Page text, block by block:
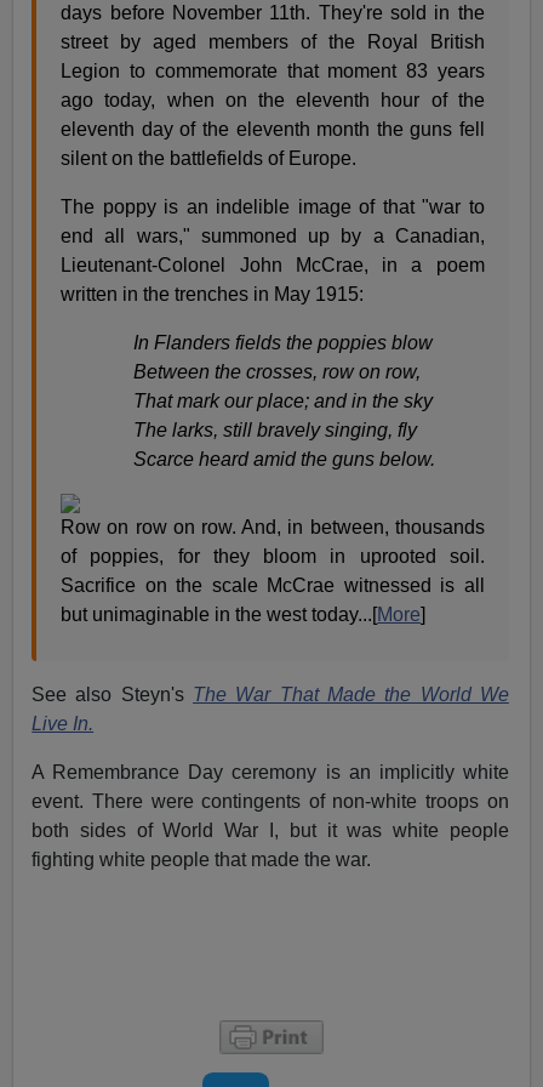
days before November 11th. They're sold in the
street by aged members of the Royal British
Legion to commemorate that moment 83 years
ago today, when on the eleventh hour of the
eleventh day of the eleventh month the guns fell
silent on the battlefields of Europe.
The poppy is an indelible image of that "war to
end all wars," summoned up by a Canadian,
Lieutenant-Colonel John McCrae, in a poem
written in the trenches in May 1915:
In Flanders fields the poppies blow
Between the crosses, row on row,
That mark our place; and in the sky
The larks, still bravely singing, fly
Scarce heard amid the guns below.
Row on row on row. And, in between, thousands
of poppies, for they bloom in uprooted soil.
Sacrifice on the scale McCrae witnessed is all
but unimaginable in the west today...[More]
See also Steyn's The War That Made the World We
Live In.
A Remembrance Day ceremony is an implicitly white
event. There were contingents of non-white troops on
both sides of World War I, but it was white people
fighting white people that made the war.